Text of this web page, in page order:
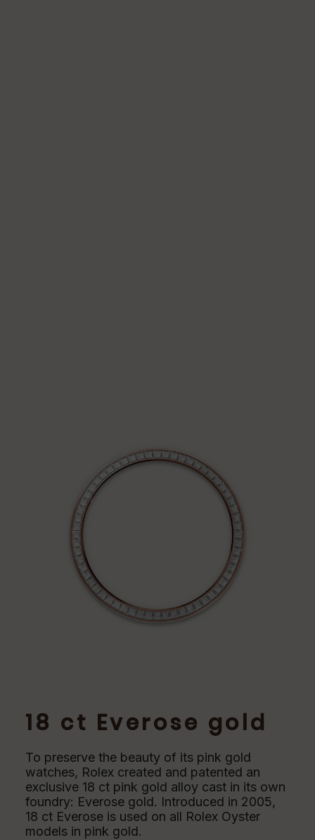
18 ct Everose gold
To preserve the beauty of its pink gold
watches, Rolex created and patented an
exclusive 18 ct pink gold alloy cast in its own
foundry: Everose gold. Introduced in 2005,
18 ct Everose is used on all Rolex Oyster
models in pink gold.